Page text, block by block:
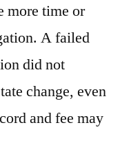
more time or
A failed
did not
change, even
and fee may